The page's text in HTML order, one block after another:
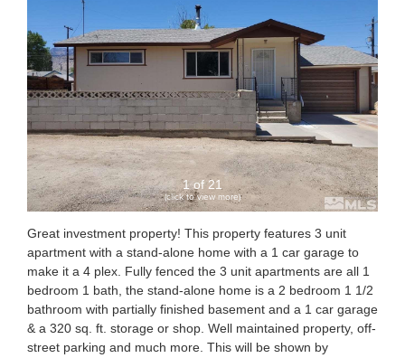
1 of 21
(click to view more)
Great investment property! This property features 3 unit
apartment with a stand-alone home with a 1 car garage to
make it a 4 plex. Fully fenced the 3 unit apartments are all 1
bedroom 1 bath, the stand-alone home is a 2 bedroom 1 1/2
bathroom with partially finished basement and a 1 car garage
& a 320 sq. ft. storage or shop. Well maintained property, off-
street parking and much more. This will be shown by